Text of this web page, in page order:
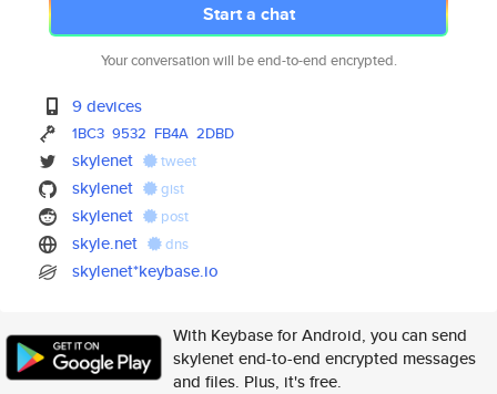
Start a chat
Your conversation will be end-to-end encrypted.
9 devices
1BC3 9532 FB4A 2DBD
skylenet tweet
skylenet gist
skylenet post
skyle.net dns
skylenet*keybase.io
With Keybase for Android, you can send
skylenet end-to-end encrypted messages
and files. Plus, it's free.